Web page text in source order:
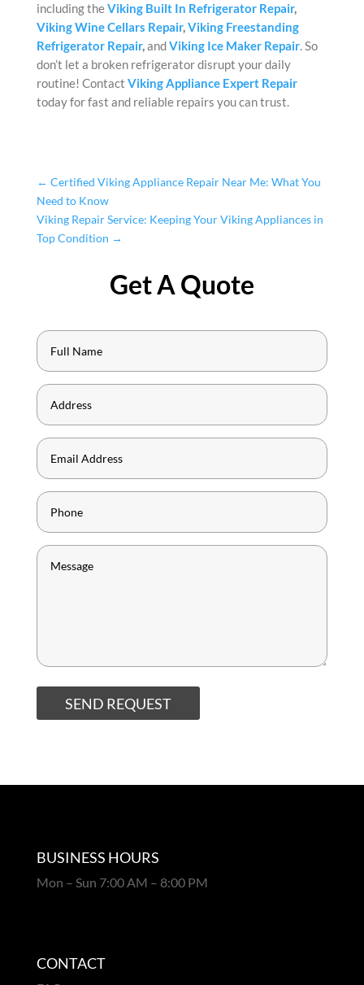
including theViking Built In Refrigerator Repair,
Viking Wine Cellars Repair,Viking Freestanding
Refrigerator Repair,andViking Ice Maker Repair. So
don’t let a broken refrigerator disrupt your daily
routine! Contact Viking Appliance Expert Repair
today for fast and reliable repairs you can trust.
← Certified Viking Appliance Repair Near Me: What You
Need to Know
Viking Repair Service: Keeping Your Viking Appliances in
Top Condition →
Get A Quote
SEND REQUEST
BUSINESS HOURS
Mon – Sun 7:00 AM – 8:00 PM
CONTACT